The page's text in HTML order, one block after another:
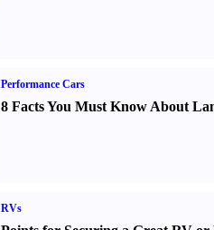
Performance Cars
8 Facts You Must Know About
RVs